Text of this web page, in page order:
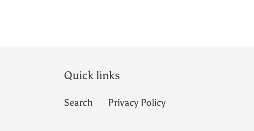
Quick links
Search Privacy Policy